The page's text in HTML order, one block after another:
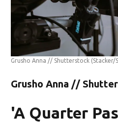
Grusho Anna // Shutterstock (Stacker/
Grusho Anna //
'A Quarter